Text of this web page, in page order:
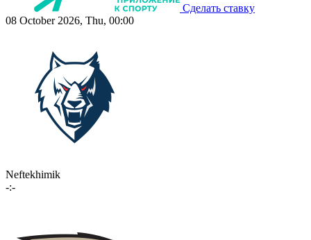
Сделать ставку
08 October 2026, Thu, 00:00
Neftekhimik
-:-